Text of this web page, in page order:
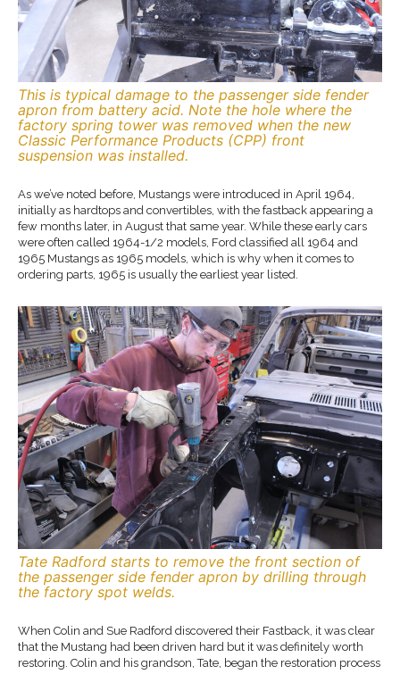
This is typical damage to the passenger side fender
apron from battery acid. Note the hole where the
factory spring tower was removed when the new
Classic Performance Products (CPP) front
suspension was installed.
As we’ve noted before, Mustangs were introduced in April 1964,
initially as hardtops and convertibles, with the fastback appearing a
few months later, in August that same year. While these early cars
were often called 1964-1/2 models, Ford classified all 1964 and
1965 Mustangs as 1965 models, which is why when it comes to
ordering parts, 1965 is usually the earliest year listed.
Tate Radford starts to remove the front section of
the passenger side fender apron by drilling through
the factory spot welds.
When Colin and Sue Radford discovered their Fastback, it was clear
that the Mustang had been driven hard but it was definitely worth
restoring. Colin and his grandson, Tate, began the restoration process